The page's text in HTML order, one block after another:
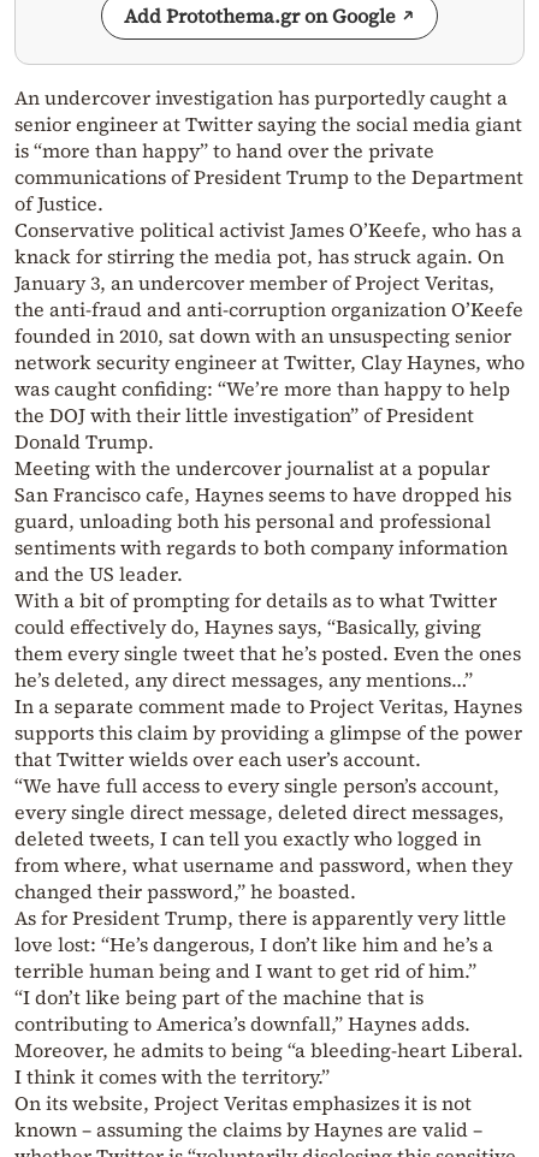
Add Protothema.gr on Google
An undercover investigation has purportedly caught a
senior engineer at Twitter saying the social media giant
is “more than happy” to hand over the private
communications of President Trump to the Department
of Justice.
Conservative political activist James O’Keefe, who has a
knack for stirring the media pot, has struck again. On
January 3, an undercover member of Project Veritas,
the anti-fraud and anti-corruption organization O’Keefe
founded in 2010, sat down with an unsuspecting senior
network security engineer at Twitter, Clay Haynes, who
was caught confiding: “We’re more than happy to help
the DOJ with their little investigation” of President
Donald Trump.
Meeting with the undercover journalist at a popular
San Francisco cafe, Haynes seems to have dropped his
guard, unloading both his personal and professional
sentiments with regards to both company information
and the US leader.
With a bit of prompting for details as to what Twitter
could effectively do, Haynes says, “Basically, giving
them every single tweet that he’s posted. Even the ones
he’s deleted, any direct messages, any mentions…”
In a separate comment made to Project Veritas, Haynes
supports this claim by providing a glimpse of the power
that Twitter wields over each user’s account.
“We have full access to every single person’s account,
every single direct message, deleted direct messages,
deleted tweets, I can tell you exactly who logged in
from where, what username and password, when they
changed their password,” he boasted.
As for President Trump, there is apparently very little
love lost: “He’s dangerous, I don’t like him and he’s a
terrible human being and I want to get rid of him.”
“I don’t like being part of the machine that is
contributing to America’s downfall,” Haynes adds.
Moreover, he admits to being “a bleeding-heart Liberal.
I think it comes with the territory.”
On its website, Project Veritas emphasizes it is not
known – assuming the claims by Haynes are valid –